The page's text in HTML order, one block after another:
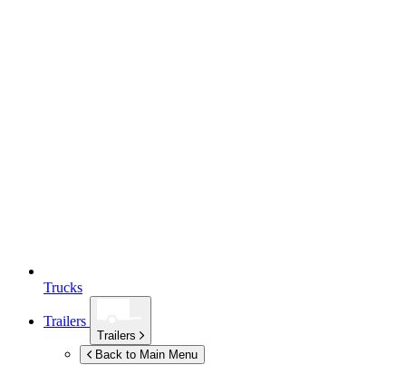
Trucks
Trailers
Trailers
Back to Main Menu